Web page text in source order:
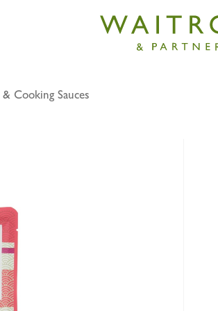
sweet chilli & garlic stir fry sauce
Cooking Sauces